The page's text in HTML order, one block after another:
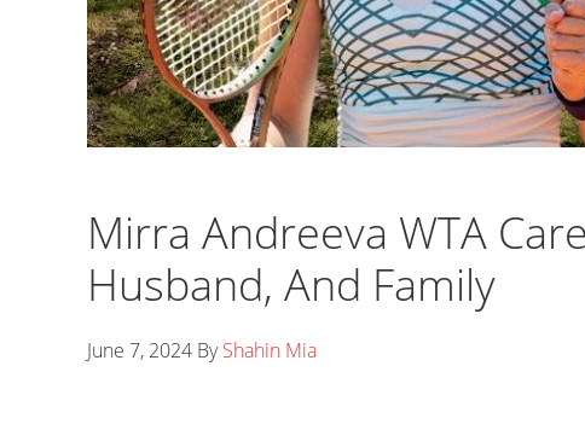
Mirra Andreeva WTA
Husband, And Family
June 7, 2024 ByShahin Mia